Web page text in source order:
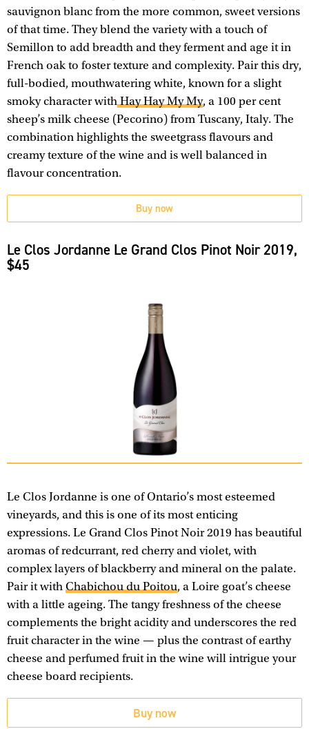
sauvignon blanc from the more common, sweet versions
of that time. They blend the variety with a touch of
Semillon to add breadth and they ferment and age it in
French oak to foster texture and complexity. Pair this dry,
full-bodied, mouthwatering white, known for a slight
smoky character withHay Hay My My, a 100 per cent
sheep’s milk cheese (Pecorino) from Tuscany, Italy. The
combination highlights the sweetgrass flavours and
creamy texture of the wine and is well balanced in
flavour concentration.
Buy now
Le Clos Jordanne Le Grand Clos Pinot Noir 2019,
$45
Le Clos Jordanne is one of Ontario’s most esteemed
vineyards, and this is one of its most enticing
expressions. Le Grand Clos Pinot Noir 2019 has beautiful
aromas of redcurrant, red cherry and violet, with
complex layers of blackberry and mineral on the palate.
Pair it with Chabichou du Poitou, a Loire goat’s cheese
with a little ageing. The tangy freshness of the cheese
complements the bright acidity and underscores the red
fruit character in the wine — plus the contrast of earthy
cheese and perfumed fruit in the wine will intrigue your
cheese board recipients.
Buy now